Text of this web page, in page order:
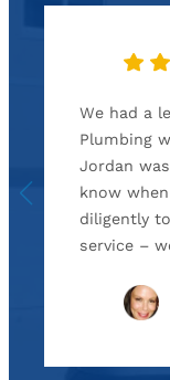
We had a
Plumbing
Jordan
know
diligently
service –